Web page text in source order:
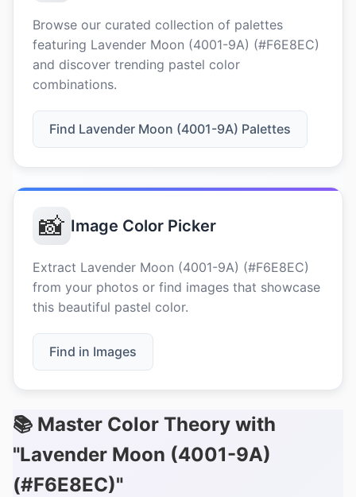
Browse our curated collection of palettes
featuring Lavender Moon (4001-9A) (#F6E8EC)
and discover trending pastel color
combinations.
Find Lavender Moon (4001-9A) Palettes
📸 Image Color Picker
Extract Lavender Moon (4001-9A) (#F6E8EC)
from your photos or find images that showcase
this beautiful pastel color.
Find in Images
📚 Master Color Theory with
"Lavender Moon (4001-9A)
(#F6E8EC)"